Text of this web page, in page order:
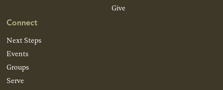
Connect
Next Steps
Events
Groups
Serve
Give